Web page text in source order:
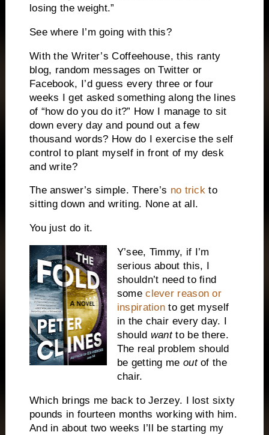
losing the weight.”
See where I’m going with this?
With the Writer’s Coffeehouse, this ranty
blog, random messages on Twitter or
Facebook, I’d guess every three or four
weeks I get asked something along the lines
of “how do you do it?” How I manage to sit
down every day and pound out a few
thousand words? How do I exercise the self
control to plant myself in front of my desk
and write?
The answer’s simple. There’s no trickto
sitting down and writing. None at all.
You just do it.
Y’see, Timmy, if I’m
serious about this, I
shouldn’t need to find
someclever reason or
inspiration to get myself
in the chair every day. I
should wantto be there.
The real problem should
be getting me outof the
chair.
Which brings me back to Jerzey. I lost sixty
pounds in fourteen months working with him.
And in about two weeks I’ll be starting my